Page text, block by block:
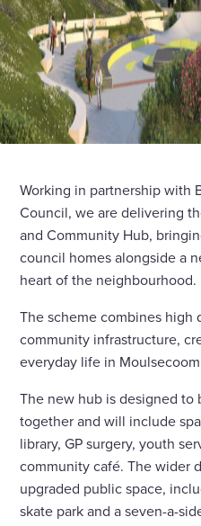
Working in partnership with
Council, we are delivering
and Community Hub,
council homes alongside a
heart of the neighbourhood.
The scheme combines high
community infrastructure,
everyday life in
The new hub is designed
together and will include
library, GP surgery, youth
community café. The wider
upgraded public space,
skate park and a seven-a-